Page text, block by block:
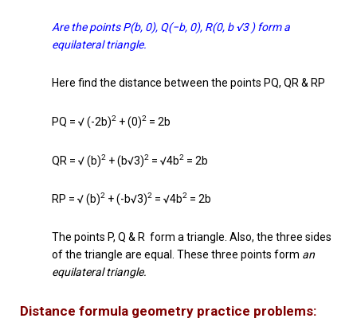
Are the points P(b, 0), Q(−b, 0), R(0, b √3 ) form a
equilateral triangle.
Here find the distance between the points PQ, QR & RP
PQ = √ (-2b)2 + (0)2 = 2b
QR = √ (b)2 + (b√3)2 = √4b2 = 2b
RP = √ (b)2 + (-b√3)2 = √4b2 = 2b
The points P, Q & R form a triangle. Also, the three sides
of the triangle are equal. These three points form an
equilateral triangle.
Distance formula geometry practice problems: